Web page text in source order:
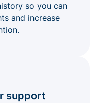
so you can
and increase
support